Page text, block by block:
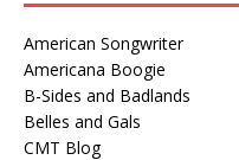
American Songwriter
Americana Boogie
B-Sides and Badlands
Belles and Gals
CMT Blog